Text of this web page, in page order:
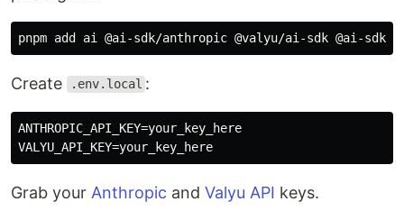
Create .env.local :
ANTHROPIC_API_KEY=your_key_here
Grab your Anthropic and Valyu API keys.